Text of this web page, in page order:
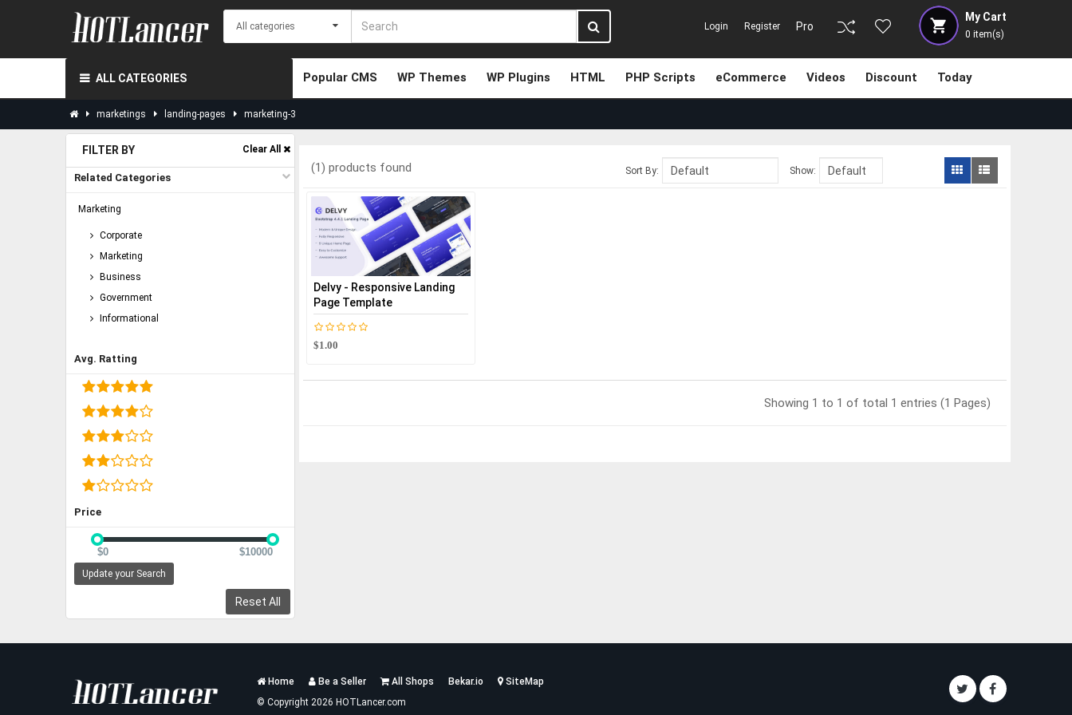
My Cart
0 item(s)
Pro
Login Register
ALL CATEGORIES Popular CMS WP Themes WP Plugins HTML PHP Scripts eCommerce Videos Discount Today
marketings landing-pages marketing-3
FILTER BY Clear All
Related Categories
Marketing
Corporate
Marketing
Business
Government
Informational
Avg. Ratting
Price
$0 $10000
Update your Search
Reset All
(1) products found Sort By: Show:
Delvy - Responsive Landing
Page Template
$1.00
Showing 1 to 1 of total 1 entries (1 Pages)
Home Be a Seller All Shops Bekar.io
SiteMap
© Copyright 2026 HOTLancer.com